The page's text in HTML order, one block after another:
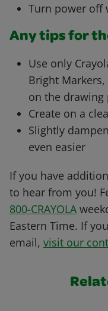
Turn power off
Any tips for
Use only
Bright
on the drawing
Create on a
Slightly
even easier
If you have
to hear from you!
800-CRAYOLA
Eastern Time. If
email, visit our